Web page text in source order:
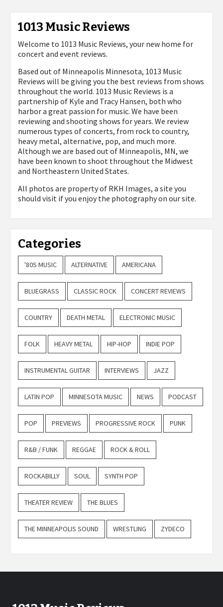
1013 Music Reviews
Welcome to 1013 Music Reviews, your new home for
concert and event reviews.
Based out of Minneapolis Minnesota, 1013 Music
Reviews will be giving you the best reviews from shows
throughout the world. 1013 Music Reviews is a
partnership of Kyle and Tracy Hansen, both who
harbor a great passion for music. We have been
reviewing and shooting shows for years. We review
numerous types of concerts, from rock to country,
heavy metal, alternative, pop, and much more.
Although we are based out of Minneapolis, MN, we
have been known to shoot throughout the Midwest
and Northeastern United States.
All photos are property of RKH Images, a site you
should visit if you enjoy the photography on our site.
Categories
'80S MUSIC ALTERNATIVE AMERICANA
BLUEGRASS CLASSIC ROCK CONCERT REVIEWS
COUNTRY DEATH METAL ELECTRONIC MUSIC
FOLK HEAVY METAL HIP-HOP INDIE POP
INSTRUMENTAL GUITAR INTERVIEWS JAZZ
LATIN POP MINNESOTA MUSIC NEWS PODCAST
POP PREVIEWS PROGRESSIVE ROCK PUNK
R&B / FUNK REGGAE ROCK & ROLL
ROCKABILLY SOUL SYNTH POP
THEATER REVIEW THE BLUES
THE MINNEAPOLIS SOUND WRESTLING ZYDECO